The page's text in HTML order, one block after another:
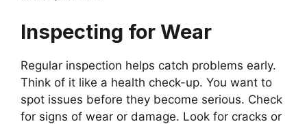
Inspecting for Wear
Regular inspection helps catch problems early.
Think of it like a health check-up. You want to
spot issues before they become serious. Check
for signs of wear or damage. Look for cracks or